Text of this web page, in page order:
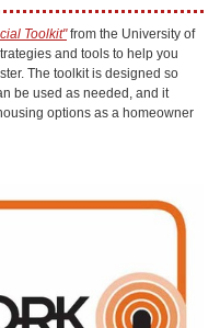
Toolkit"from the University of
and tools to help you
The toolkit is designed so
be used as needed, and it
options as a homeowner